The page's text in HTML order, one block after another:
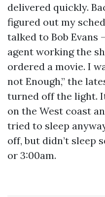
delivered quickly.
figured out my
talked to Bob
agent working the
ordered a movie. I
not Enough,” the
turned off the light.
on the West coast
tried to sleep
off, but didn’t sleep
or 3:00am.